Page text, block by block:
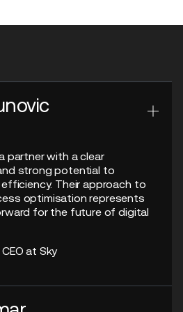
partner with a clear
strong potential to
Their approach to
optimisation represents
for the future of digital